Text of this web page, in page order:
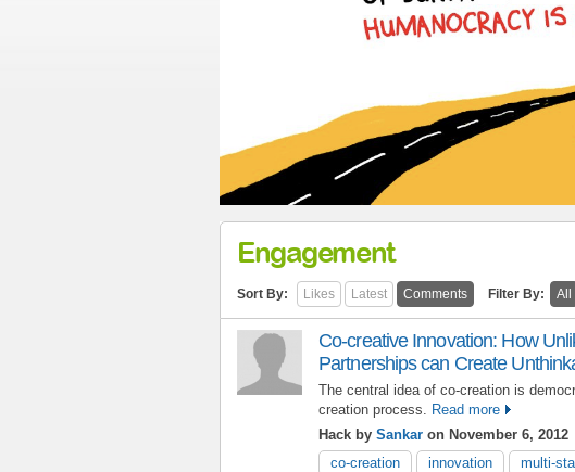
Engagement
Sort By: Likes Latest Comments Filter By: All
Co-creative Innovation: How
Partnerships can Create
The central idea of co-creation is
creation process.
Read more
Hack by Sankar on November 6, 2012
co-creation
innovation multi-